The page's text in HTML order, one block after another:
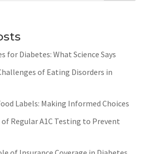
for Diabetes: What Science Says
of Eating Disorders in
Labels: Making Informed Choices
Regular A1C Testing to Prevent